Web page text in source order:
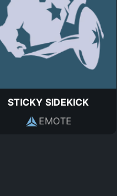
STICKY SIDEKICK
EMOTE